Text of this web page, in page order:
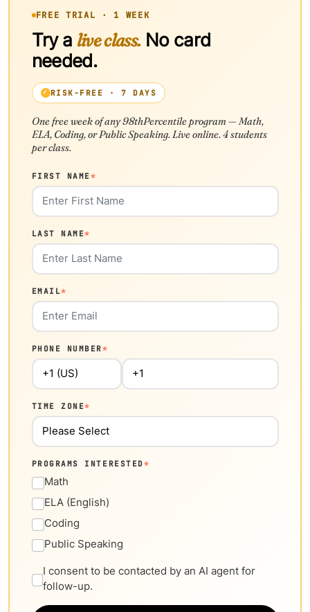
FREE TRIAL · 1 WEEK
Try a live class.No card
needed.
RISK-FREE · 7 DAYS
One free week of any 98thPercentile program — Math,
ELA, Coding, or Public Speaking. Live online. 4 students
per class.
FIRST NAME*
LAST NAME*
EMAIL*
PHONE NUMBER*
TIME ZONE*
PROGRAMS INTERESTED*
Math
ELA (English)
Coding
Public Speaking
I consent to be contacted by an AI agent for
follow-up.